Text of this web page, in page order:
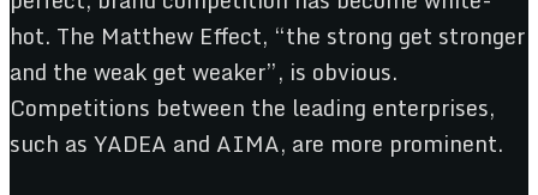
hot. The Matthew Effect, “the strong get stronger
and the weak get weaker”, is obvious.
Competitions between the leading enterprises,
such as YADEA and AIMA, are more prominent.